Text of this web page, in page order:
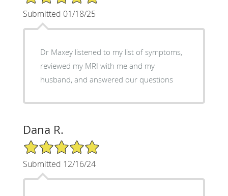
Submitted 01/18/25
Dr Maxey listened to my list of symptoms,
reviewed my MRI with me and my
husband, and answered our questions
Dana R.
5/5 Star Rating
Submitted 12/16/24